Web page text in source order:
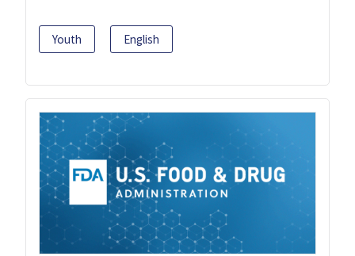
Youth English